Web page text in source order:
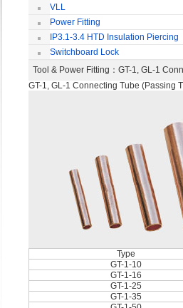
Copper Jointing Clamp
VLL
Power Fitting
IP3.1-3.4 HTD Insulation Piercing
ConnectorSwitchboard Lock
Tool & Power Fitting ：GT-1, GL-1
GT-1, GL-1 Connecting Tube (Passing
Type
GT-1-10
GT-1-16
GT-1-25
GT-1-35